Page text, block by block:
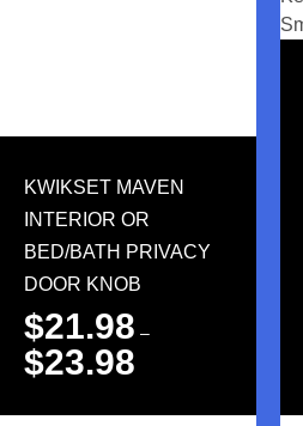
KWIKSET MAVEN
INTERIOR OR
BED/BATH PRIVACY
DOOR KNOB
$21.98 –
$23.98